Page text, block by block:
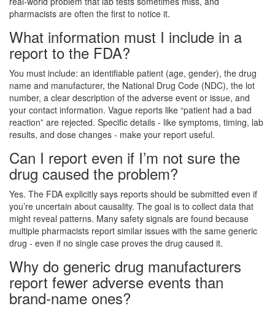
pharmacists are often the first to notice it.
What information must I include in a
report to the FDA?
You must include: an identifiable patient (age, gender), the drug
name and manufacturer, the National Drug Code (NDC), the lot
number, a clear description of the adverse event or issue, and
your contact information. Vague reports like “patient had a bad
reaction” are rejected. Specific details - like symptoms, timing, lab
results, and dose changes - make your report useful.
Can I report even if I’m not sure the
drug caused the problem?
Yes. The FDA explicitly says reports should be submitted even if
you’re uncertain about causality. The goal is to collect data that
might reveal patterns. Many safety signals are found because
multiple pharmacists report similar issues with the same generic
drug - even if no single case proves the drug caused it.
Why do generic drug manufacturers
report fewer adverse events than
brand-name ones?